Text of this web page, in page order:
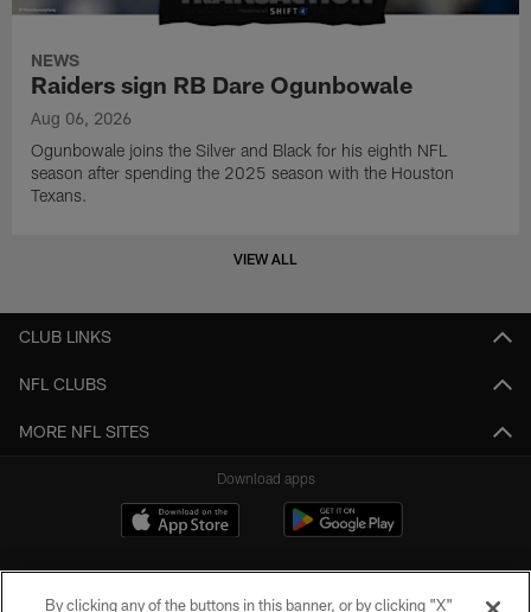
NEWS
Raiders sign RB Dare Ogunbowale
Aug 06, 2026
Ogunbowale joins the Silver and Black for his eighth NFL
season after spending the 2025 season with the Houston
Texans.
VIEW ALL
CLUB LINKS
NFL CLUBS
MORE NFL SITES
Download apps
By clicking any of the buttons in this banner, or by clicking "X"